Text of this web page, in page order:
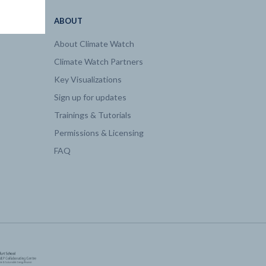
ABOUT
About Climate Watch
Climate Watch Partners
Key Visualizations
Sign up for updates
Trainings & Tutorials
Permissions & Licensing
FAQ